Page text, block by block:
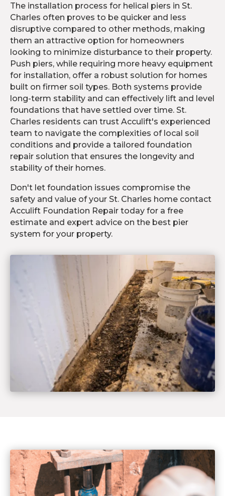
The installation process for helical piers in St.
Charles often proves to be quicker and less
disruptive compared to other methods, making
them an attractive option for homeowners
looking to minimize disturbance to their property.
Push piers, while requiring more heavy equipment
for installation, offer a robust solution for homes
built on firmer soil types. Both systems provide
long-term stability and can effectively lift and level
foundations that have settled over time. St.
Charles residents can trust Acculift's experienced
team to navigate the complexities of local soil
conditions and provide a tailored foundation
repair solution that ensures the longevity and
stability of their homes.
Don't let foundation issues compromise the
safety and value of your St. Charles home contact
Acculift Foundation Repair today for a free
estimate and expert advice on the best pier
system for your property.